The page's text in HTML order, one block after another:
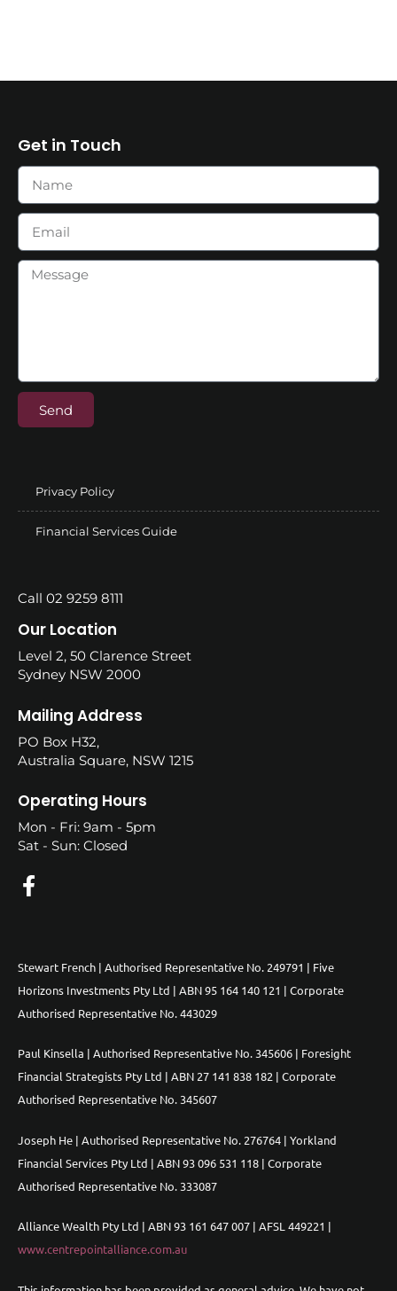
Get in Touch
Send
Privacy Policy
Financial Services Guide
Call 02 9259 8111
Our Location
Level 2, 50 Clarence Street
Sydney NSW 2000
Mailing Address
PO Box H32,
Australia Square, NSW 1215
Operating Hours
Mon - Fri: 9am - 5pm
Sat - Sun: Closed
Stewart French | Authorised Representative No. 249791 | Five
Horizons Investments Pty Ltd | ABN 95 164 140 121 | Corporate
Authorised Representative No. 443029
Paul Kinsella | Authorised Representative No. 345606 | Foresight
Financial Strategists Pty Ltd | ABN 27 141 838 182 | Corporate
Authorised Representative No. 345607
Joseph He | Authorised Representative No. 276764 | Yorkland
Financial Services Pty Ltd | ABN 93 096 531 118 | Corporate
Authorised Representative No. 333087
Alliance Wealth Pty Ltd | ABN 93 161 647 007 | AFSL 449221 |
www.centrepointalliance.com.au